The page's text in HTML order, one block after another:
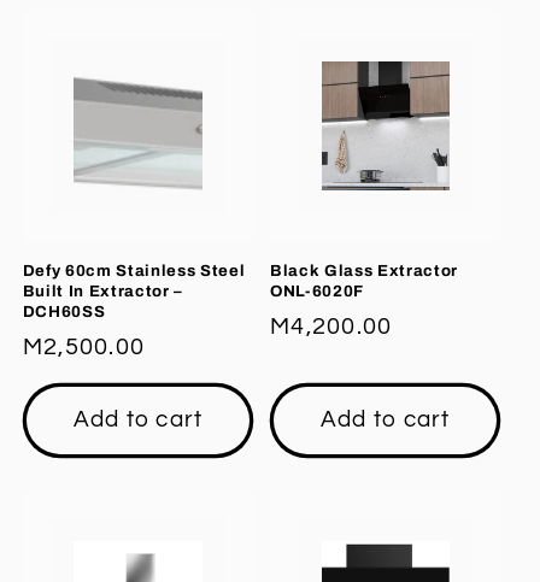
Defy 60cm Stainless Steel
Built In Extractor –
DCH60SS
Regular
price
M2,500.00
Add to cart
Black Glass Extractor
ONL-6020F
Regular
M4,200.00
Add to cart